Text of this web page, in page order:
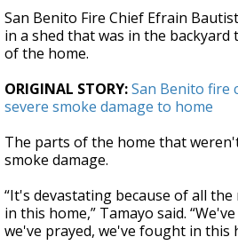
San Benito Fire Chief Efrain
in a shed that was in the
of the home.
ORIGINAL STORY:San Benito fire
severe smoke damage to home
The parts of the home that
smoke damage.
“It's devastating because of all
in this home,” Tamayo said.
we've prayed, we've fought in this